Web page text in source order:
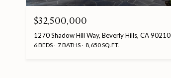
$32,500,000
1270 Shadow Hill Way, Beverly Hills, CA 90210
6 BEDS 7 BATHS 8,650 SQ.FT.